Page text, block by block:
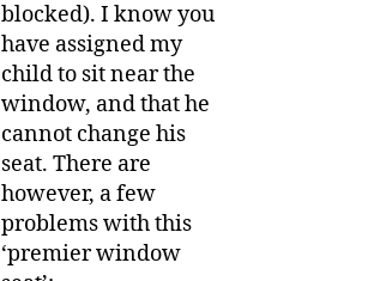
blocked). I know you
have assigned my
child to sit near the
window, and that he
cannot change his
seat. There are
however, a few
problems with this
‘premier window